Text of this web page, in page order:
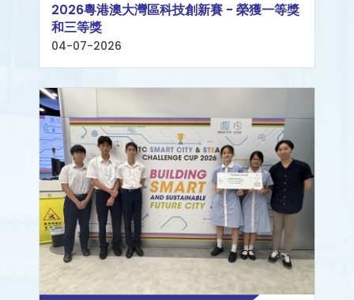
2026粵港澳大灣區科技創新賽 - 榮獲一等獎
和三等獎
04-07-2026